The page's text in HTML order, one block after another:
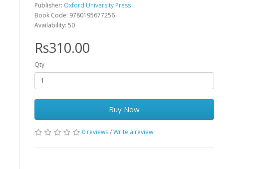
Publisher: Oxford University Press
Book Code: 9780195677256
Availability: 50
Rs310.00
Qty
Buy Now
0 reviews/Write a review